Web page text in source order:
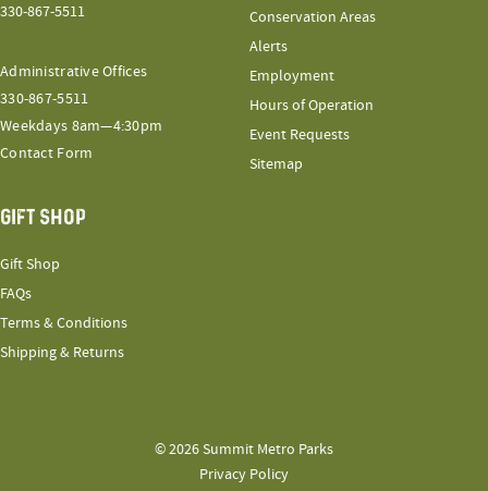
330-867-5511
Administrative Offices
330-867-5511
Weekdays 8am—4:30pm
Contact Form
Conservation Areas
Alerts
Employment
Hours of Operation
Event Requests
Sitemap
GIFT SHOP
Gift Shop
FAQs
Terms & Conditions
Shipping & Returns
© 2026 Summit Metro Parks
Privacy Policy